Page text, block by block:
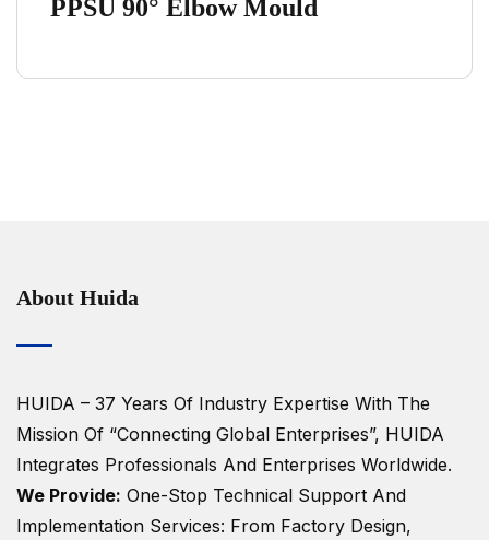
PPSU 90° Elbow Mould
About Huida
HUIDA – 37 Years Of Industry Expertise With The
Mission Of “Connecting Global Enterprises”, HUIDA
Integrates Professionals And Enterprises Worldwide.
We Provide: One-Stop Technical Support And
Implementation Services: From Factory Design,